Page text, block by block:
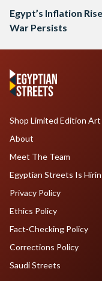
Egypt’s Inflation
War Persists
Shop Limited Edition Art
About
Meet The Team
Egyptian Streets Is
Privacy Policy
Ethics Policy
Fact-Checking Policy
Corrections Policy
Saudi Streets